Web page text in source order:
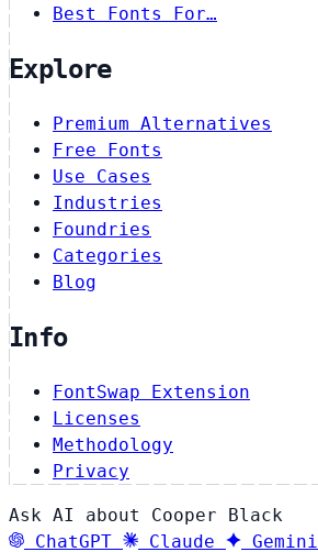
Best Fonts For…
Explore
Premium Alternatives
Free Fonts
Use Cases
Industries
Foundries
Categories
Blog
Info
FontSwap Extension
Licenses
Methodology
Privacy
Ask AI about Cooper Black
ChatGPT
Claude Gemini